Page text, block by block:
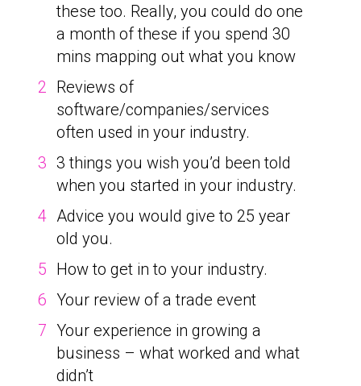
these too. Really, you could do one
a month of these if you spend 30
mins mapping out what you know
Reviews of
software/companies/services
often used in your industry.
3 things you wish you’d been told
when you started in your industry.
Advice you would give to 25 year
old you.
How to get in to your industry.
Your review of a trade event
Your experience in growing a
business – what worked and what
didn’t